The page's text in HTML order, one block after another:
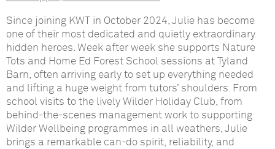
Since joining KWT in October 2024, Julie has become
one of their most dedicated and quietly extraordinary
hidden heroes. Week after week she supports Nature
Tots and Home Ed Forest School sessions at Tyland
Barn, often arriving early to set up everything needed
and lifting a huge weight from tutors’ shoulders. From
school visits to the lively Wilder Holiday Club, from
behind-the-scenes management work to supporting
Wilder Wellbeing programmes in all weathers, Julie
brings a remarkable can-do spirit, reliability, and